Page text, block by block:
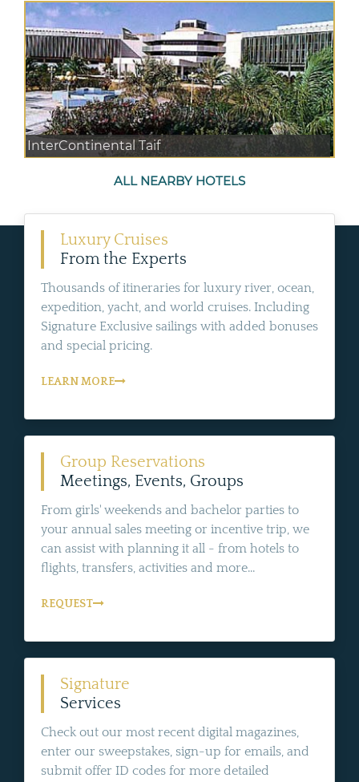
InterContinental Taif
ALL NEARBY HOTELS
Luxury Cruises
From the Experts
Thousands of itineraries for luxury river, ocean,
expedition, yacht, and world cruises. Including
Signature Exclusive sailings with added bonuses
and special pricing.
LEARN MORE
Group Reservations
Meetings, Events, Groups
From girls' weekends and bachelor parties to
your annual sales meeting or incentive trip, we
can assist with planning it all - from hotels to
flights, transfers, activities and more...
REQUEST
Signature
Services
Check out our most recent digital magazines,
enter our sweepstakes, sign-up for emails, and
submit offer ID codes for more detailed